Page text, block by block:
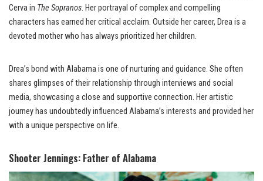
Cerva in The Sopranos. Her portrayal of complex and compelling
characters has earned her critical acclaim. Outside her career, Drea is a
devoted mother who has always prioritized her children.
Drea’s bond with Alabama is one of nurturing and guidance. She often
shares glimpses of their relationship through interviews and social
media, showcasing a close and supportive connection. Her artistic
journey has undoubtedly influenced Alabama’s interests and provided her
with a unique perspective on life.
Shooter Jennings: Father of Alabama